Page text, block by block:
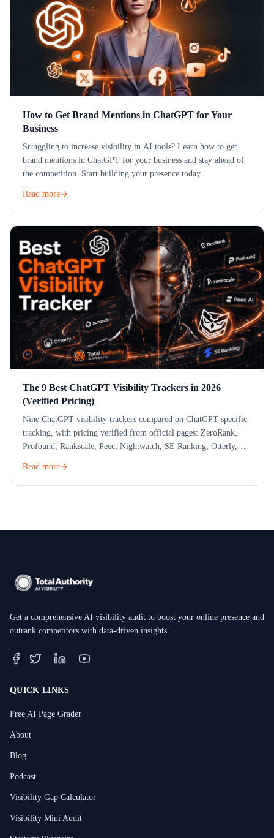
How to Get Brand Mentions in ChatGPT for Your
Business
Struggling to increase visibility in AI tools? Learn how to get
brand mentions in ChatGPT for your business and stay ahead of
the competition. Start building your presence today.
Read more
The 9 Best ChatGPT Visibility Trackers in 2026
(Verified Pricing)
Nine ChatGPT visibility trackers compared on ChatGPT-specific
tracking, with pricing verified from official pages: ZeroRank,
Profound, Rankscale, Peec, Nightwatch, SE Ranking, Otterly,
Read more
Get a comprehensive AI visibility audit to boost your online presence and
outrank competitors with data-driven insights.
QUICK LINKS
Free AI Page Grader
About
Blog
Podcast
Visibility Gap Calculator
Visibility Mini Audit